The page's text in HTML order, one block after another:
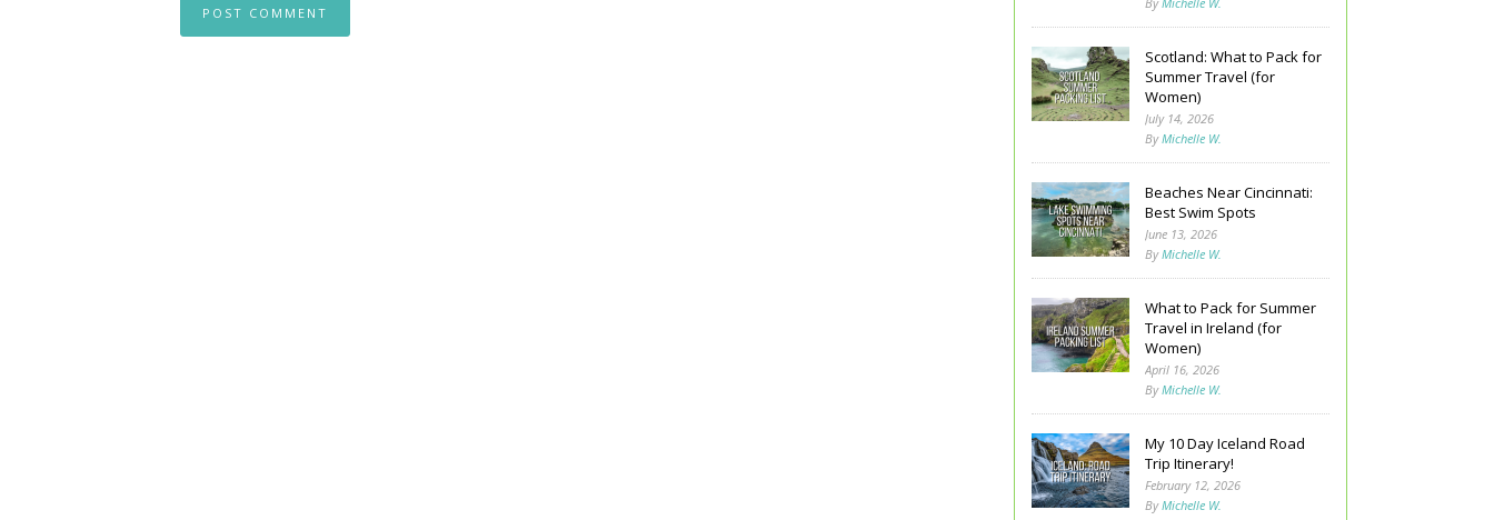
Scotland: What to Pack for
Summer Travel (for
Women)
July 14, 2026
ByMichelle W.
Beaches Near Cincinnati:
Best Swim Spots
June 13, 2026
ByMichelle W.
What to Pack for Summer
Travel in Ireland (for
Women)
April 16, 2026
ByMichelle W.
My 10 Day Iceland Road
Trip Itinerary!
February 12, 2026
ByMichelle W.